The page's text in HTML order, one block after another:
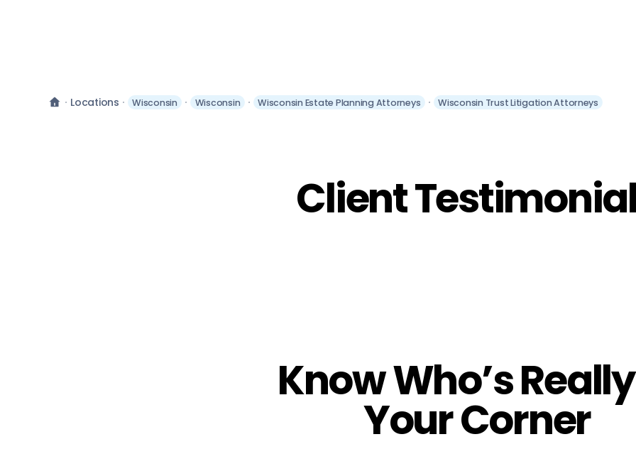
Locations Wisconsin Wisconsin Wisconsin Estate Planning Attorneys Wisconsin Trust Litigation Attorneys
Client
Know Who’s
Your Corner